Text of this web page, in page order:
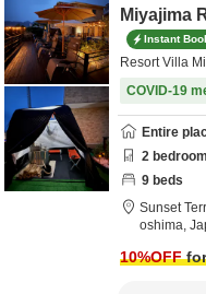
Miyajima
Instant
Resort Villa
COVID-19
Entire
2
9 beds
Sunset
oshima,
10%OFFfor